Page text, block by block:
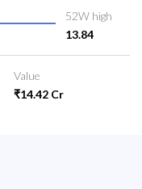
52W high
13.84
Value
₹14.42 Cr